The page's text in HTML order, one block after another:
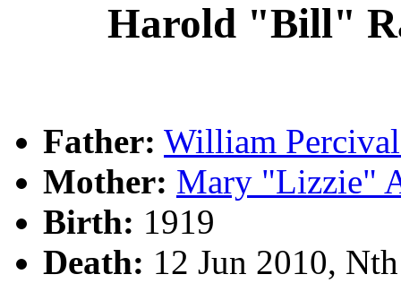
Harold "Bill"
Father: William
Mother: Mary "Lizzie"
Birth: 1919
Death: 12 Jun 2010,